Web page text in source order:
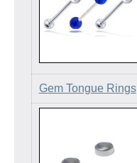
Gem Tongue Rings